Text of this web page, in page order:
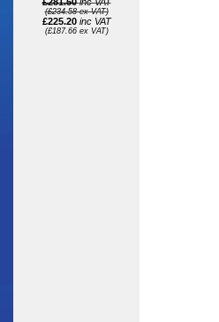
(£234.58 ex VAT)
£225.20 inc VAT
(£187.66 ex VAT)